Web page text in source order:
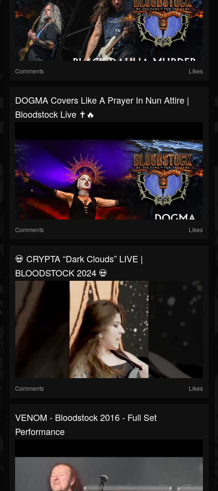
Comments Likes
DOGMA Covers Like A Prayer In Nun Attire |
Bloodstock Live ✝️🔥
Comments Likes
💀 CRYPTA “Dark Clouds” LIVE |
BLOODSTOCK 2024 💀
Comments Likes
VENOM - Bloodstock 2016 - Full Set
Performance